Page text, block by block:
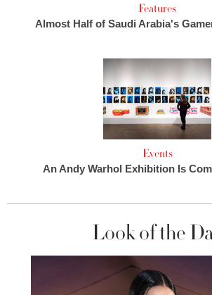
Features
Almost Half of Saudi Arabia's
Events
An Andy Warhol Exhibition Is
Look of the